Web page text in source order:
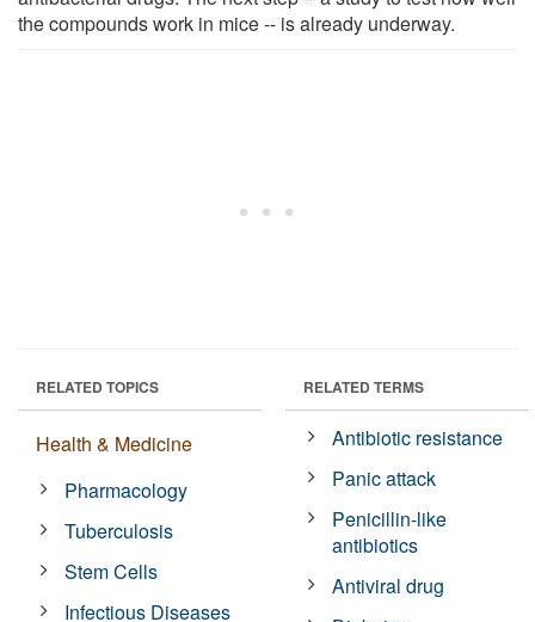
the compounds work in mice -- is already underway.
RELATED TOPICS
Health & Medicine
Pharmacology
Tuberculosis
Stem Cells
Infectious Diseases
RELATED TERMS
Antibiotic resistance
Panic attack
Penicillin-like
antibiotics
Antiviral drug